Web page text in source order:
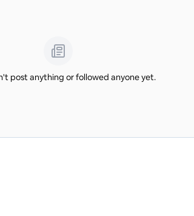
post anything or followed anyone yet.